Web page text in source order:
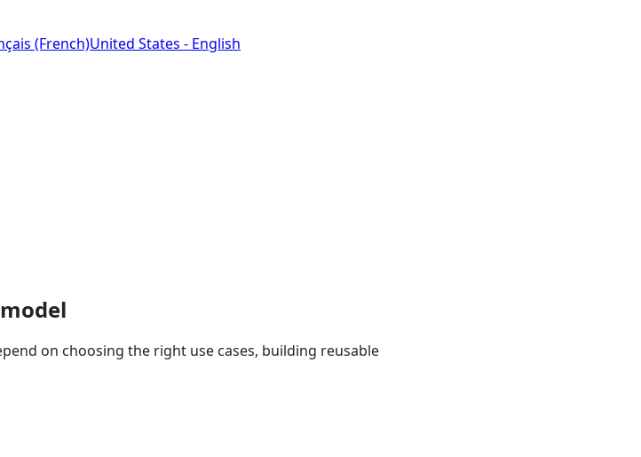
(French)United States - English
on choosing the right use cases, building reusable